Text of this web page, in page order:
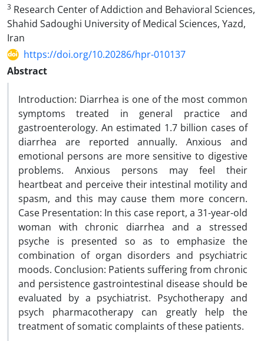
3 Research Center of Addiction and Behavioral Sciences,
Shahid Sadoughi University of Medical Sciences, Yazd,
Iran
https://doi.org/10.20286/hpr-010137
Abstract
Introduction: Diarrhea is one of the most common
symptoms treated in general practice and
gastroenterology. An estimated 1.7 billion cases of
diarrhea are reported annually. Anxious and
emotional persons are more sensitive to digestive
problems. Anxious persons may feel their
heartbeat and perceive their intestinal motility and
spasm, and this may cause them more concern.
Case Presentation: In this case report, a 31-year-old
woman with chronic diarrhea and a stressed
psyche is presented so as to emphasize the
combination of organ disorders and psychiatric
moods. Conclusion: Patients suffering from chronic
and persistence gastrointestinal disease should be
evaluated by a psychiatrist. Psychotherapy and
psych pharmacotherapy can greatly help the
treatment of somatic complaints of these patients.